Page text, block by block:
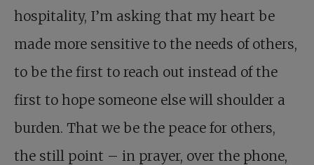
hospitality, I’m asking that my heart be
made more sensitive to the needs of others,
to be the first to reach out instead of the
first to hope someone else will shoulder a
burden. That we be the peace for others,
the still point – in prayer, over the phone,